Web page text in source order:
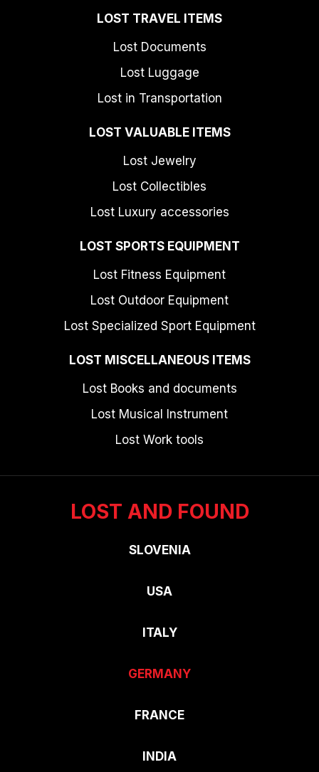
LOST TRAVEL ITEMS
Lost Documents
Lost Luggage
Lost in Transportation
LOST VALUABLE ITEMS
Lost Jewelry
Lost Collectibles
Lost Luxury accessories
LOST SPORTS EQUIPMENT
Lost Fitness Equipment
Lost Outdoor Equipment
Lost Specialized Sport Equipment
LOST MISCELLANEOUS ITEMS
Lost Books and documents
Lost Musical Instrument
Lost Work tools
LOST AND FOUND
SLOVENIA
USA
ITALY
GERMANY
FRANCE
INDIA